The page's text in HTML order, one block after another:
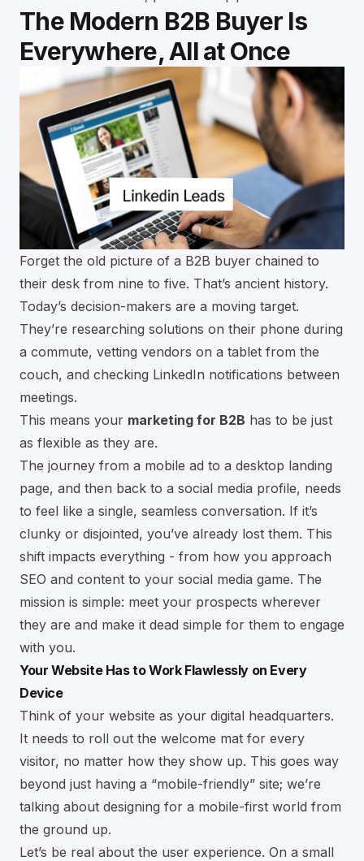
The Modern B2B Buyer Is
Everywhere, All at Once
Forget the old picture of a B2B buyer chained to
their desk from nine to five. That’s ancient history.
Today’s decision-makers are a moving target.
They’re researching solutions on their phone during
a commute, vetting vendors on a tablet from the
couch, and checking LinkedIn notifications between
meetings.
This means your marketing for B2B has to be just
as flexible as they are.
The journey from a mobile ad to a desktop landing
page, and then back to a social media profile, needs
to feel like a single, seamless conversation. If it’s
clunky or disjointed, you’ve already lost them. This
shift impacts everything - from how you approach
SEO and content to your social media game. The
mission is simple: meet your prospects wherever
they are and make it dead simple for them to engage
with you.
Your Website Has to Work Flawlessly on Every
Device
Think of your website as your digital headquarters.
It needs to roll out the welcome mat for every
visitor, no matter how they show up. This goes way
beyond just having a “mobile-friendly” site; we’re
talking about designing for a mobile-first world from
the ground up.
Let’s be real about the user experience. On a small